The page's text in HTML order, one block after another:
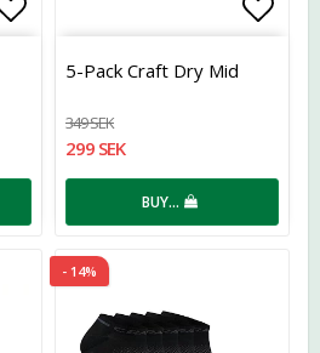
Add to list of favorites
5-Pack Craft Dry Mid
349 SEK
299 SEK
BUY…
- 14%